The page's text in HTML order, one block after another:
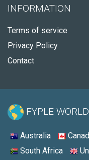
INFORMATION
Terms of service
Privacy Policy
Contact
FYPLE
Australia
South Africa